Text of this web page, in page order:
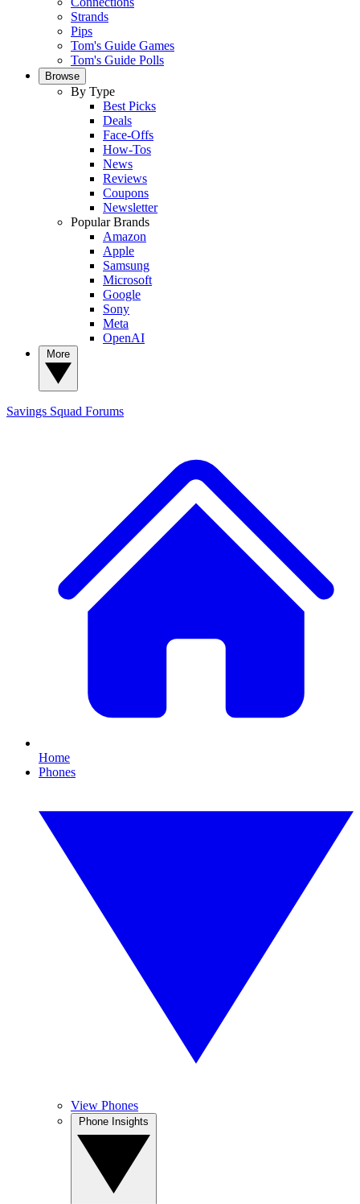
Strands
Pips
Tom's Guide Games
Tom's Guide Polls
Browse
By Type
Best Picks
Deals
Face-Offs
How-Tos
News
Reviews
Coupons
Newsletter
Popular Brands
Amazon
Apple
Samsung
Microsoft
Google
Sony
Meta
OpenAI
Savings Squad Forums
Home
Phones
View Phones